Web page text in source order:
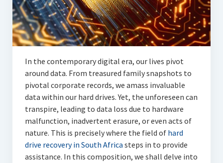
Education & Training
Lifestyle
Security
Food
Contact Us
In the contemporary digital era, our lives pivot
around data. From treasured family snapshots to
pivotal corporate records, we amass invaluable
data within our hard drives. Yet, the unforeseen can
transpire, leading to data loss due to hardware
malfunction, inadvertent erasure, or even acts of
nature. This is precisely where the field of hard
drive recovery in South Africa steps in to provide
assistance. In this composition, we shall delve into